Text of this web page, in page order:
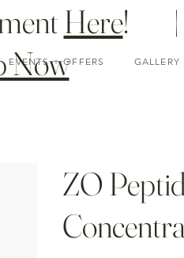
EVENTS + OFFERS GALLERY
Here!
Now
ZO